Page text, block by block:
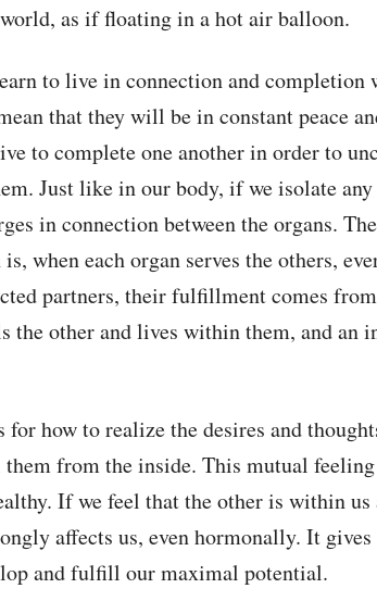
as if floating in a hot air balloon.
to live in connection and
that they will be in constant peace
to complete one another in order to
Just like in our body, if we isolate
in connection between the organs.
when each organ serves the others,
partners, their fulfillment comes
the other and lives within them, and an
for how to realize the desires and
from the inside. This mutual
If we feel that the other is within
affects us, even hormonally. It
and fulfill our maximal potential.